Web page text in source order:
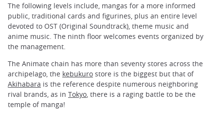
The following levels include, mangas for a more informed
public, traditional cards and figurines, plus an entire level
devoted to OST (Original Soundtrack), theme music and
anime music. The ninth floor welcomes events organized by
the management.
The Animate chain has more than seventy stores across the
archipelago, the kebukuro store is the biggest but that of
Akihabara is the reference despite numerous neighboring
rival brands, as in Tokyo, there is a raging battle to be the
temple of manga!